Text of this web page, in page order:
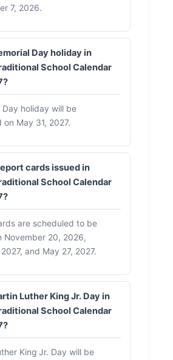
7, 2026.
Day holiday in
School Calendar
Day holiday will be
on May 31, 2027.
cards issued in
School Calendar
are scheduled to be
November 20, 2026,
and May 27, 2027.
Luther King Jr. Day in
School Calendar
King Jr. Day will be